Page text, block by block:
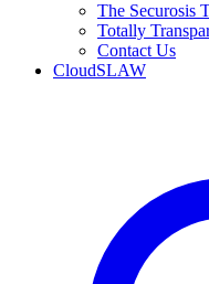
The Securosis
Totally
Contact Us
CloudSLAW